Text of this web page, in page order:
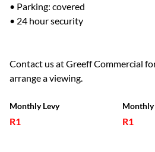
• Parking: covered
• 24 hour security
Contact us at Greeff Commercial
arrange a viewing.
Monthly Levy
R1
Monthly
R1